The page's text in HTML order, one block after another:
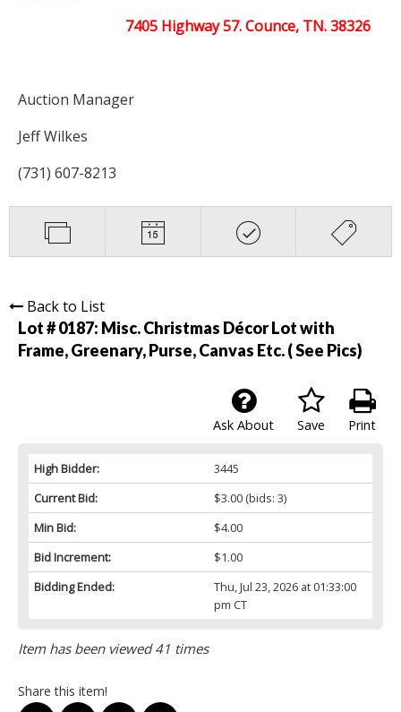
7405 Highway 57. Counce, TN. 38326
Auction Manager
Jeff Wilkes
(731) 607-8213
Back to List
Lot # 0187: Misc. Christmas Décor Lot with
Frame, Greenary, Purse, Canvas Etc. ( See Pics)
Print
Save
Ask About
High Bidder:
3445
Current Bid:
$3.00(bids: 3)
Min Bid:
$4.00
Bid Increment:
$1.00
Bidding Ended:
Thu, Jul 23, 2026 at 01:33:00
pm CT
Item has been viewed 41 times
Share this item!